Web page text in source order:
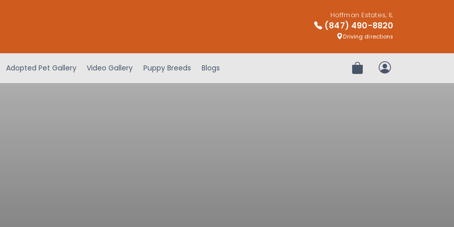
Hoffman Estates, IL
(847) 490-8820
Driving directions
Adopted Pet Gallery Video Gallery Puppy Breeds Blogs Review OrderMy Account